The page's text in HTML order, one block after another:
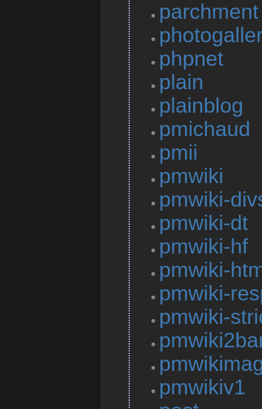
parchment
phpnet
plain
plainblog
pmichaud
pmii
pmwiki
pmwiki-
pmwiki-dt
pmwiki-hf
pmwiki-
pmwiki-
pmwiki-
pmwikiv1